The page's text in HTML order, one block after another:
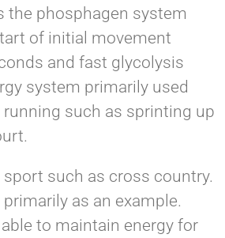
the phosphagen system
of initial movement
and fast glycolysis
system primarily used
such as sprinting up
sport such as cross country.
as an example.
to maintain energy for